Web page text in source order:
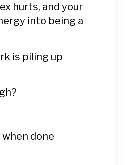
hurts, and your
into being a
is piling up
when done